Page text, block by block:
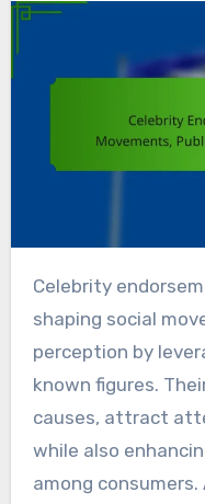
Celebrity endorsements play a crucial role in
shaping social
perception by
known figures.
causes, attract
while also
among